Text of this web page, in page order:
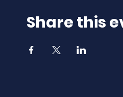
Share this